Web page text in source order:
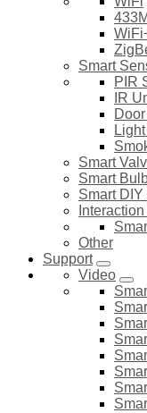
Smart
PIR
IR
Smart
Smart
Smart
Other
Support
Video